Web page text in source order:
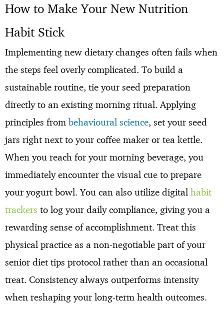
How to Make Your New Nutrition
Habit Stick
Implementing new dietary changes often fails when
the steps feel overly complicated. To build a
sustainable routine, tie your seed preparation
directly to an existing morning ritual. Applying
principles from behavioural science, set your seed
jars right next to your coffee maker or tea kettle.
When you reach for your morning beverage, you
immediately encounter the visual cue to prepare
your yogurt bowl. You can also utilize digital habit
trackers to log your daily compliance, giving you a
rewarding sense of accomplishment. Treat this
physical practice as a non-negotiable part of your
senior diet tips protocol rather than an occasional
treat. Consistency always outperforms intensity
when reshaping your long-term health outcomes.